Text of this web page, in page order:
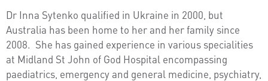
Dr Inna Sytenko qualified in Ukraine in 2000, but
Australia has been home to her and her family since
2008. She has gained experience in various specialities
at Midland St John of God Hospital encompassing
paediatrics, emergency and general medicine, psychiatry,